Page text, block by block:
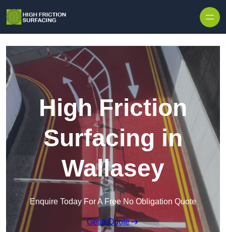
High Friction
Surfacing in
Wallasey
Enquire Today For A Free No Obligation Quote
Get a Quote